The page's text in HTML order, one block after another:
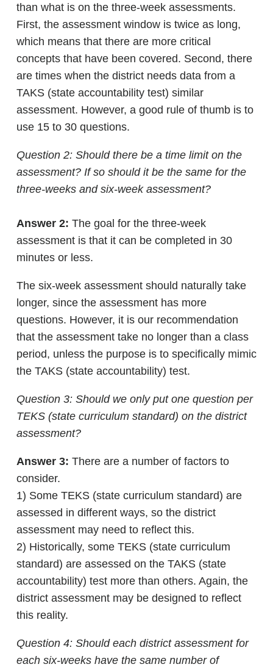
than what is on the three-week assessments.
First, the assessment window is twice as long,
which means that there are more critical
concepts that have been covered. Second, there
are times when the district needs data from a
TAKS (state accountability test) similar
assessment. However, a good rule of thumb is to
use 15 to 30 questions.
Question 2: Should there be a time limit on the
assessment? If so should it be the same for the
three-weeks and six-week assessment?
Answer 2: The goal for the three-week
assessment is that it can be completed in 30
minutes or less.
The six-week assessment should naturally take
longer, since the assessment has more
questions. However, it is our recommendation
that the assessment take no longer than a class
period, unless the purpose is to specifically mimic
the TAKS (state accountability) test.
Question 3: Should we only put one question per
TEKS (state curriculum standard) on the district
assessment?
Answer 3: There are a number of factors to
consider.
1) Some TEKS (state curriculum standard) are
assessed in different ways, so the district
assessment may need to reflect this.
2) Historically, some TEKS (state curriculum
standard) are assessed on the TAKS (state
accountability) test more than others. Again, the
district assessment may be designed to reflect
this reality.
Question 4: Should each district assessment for
each six-weeks have the same number of